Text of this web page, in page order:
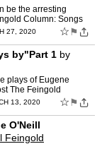
be the arresting
Column: Songs
27, 2020 ☆ ⚑
by"Part 1 by
plays of Eugene
The Feingold
13, 2020 ☆ ⚑
O'Neill
Feingold